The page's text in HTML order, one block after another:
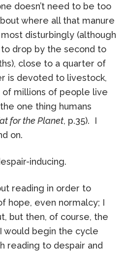
doesn’t need to be too
where all that manure
disturbingly (although
drop by the second to
close to a quarter of
is devoted to livestock,
millions of people live
one thing humans
for the Planet, p.35). I
on.
inducing.
reading in order to
hope, even normalcy; I
but then, of course, the
would begin the cycle
reading to despair and